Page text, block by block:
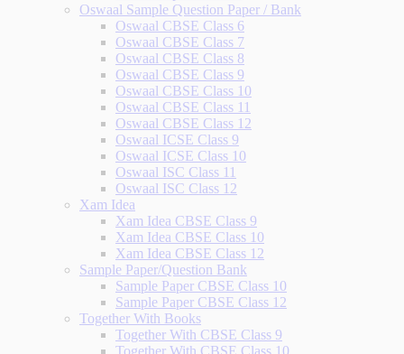
Oswaal Sample Question Paper / Bank
Oswaal CBSE Class 6
Oswaal CBSE Class 7
Oswaal CBSE Class 8
Oswaal CBSE Class 9
Oswaal CBSE Class 10
Oswaal CBSE Class 11
Oswaal CBSE Class 12
Oswaal ICSE Class 9
Oswaal ICSE Class 10
Oswaal ISC Class 11
Oswaal ISC Class 12
Xam Idea
Xam Idea CBSE Class 9
Xam Idea CBSE Class 10
Xam Idea CBSE Class 12
Sample Paper/Question Bank
Sample Paper CBSE Class 10
Sample Paper CBSE Class 12
Together With Books
Together With CBSE Class 9
Together With CBSE Class 10